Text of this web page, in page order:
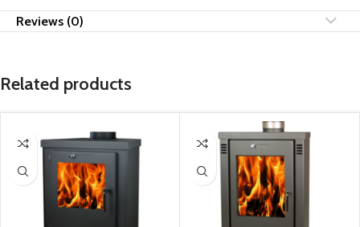
Reviews (0)
Related products